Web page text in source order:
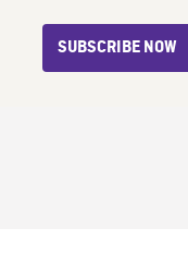
SUBSCRIBE NOW